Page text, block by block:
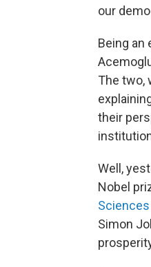
our
Being an
The two,
their
Well,
Nobel
Sciences
Simon